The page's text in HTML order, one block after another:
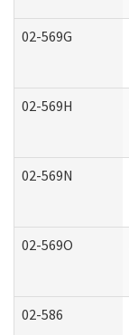
02-569G
02-569H
02-569N
02-569O
02-586